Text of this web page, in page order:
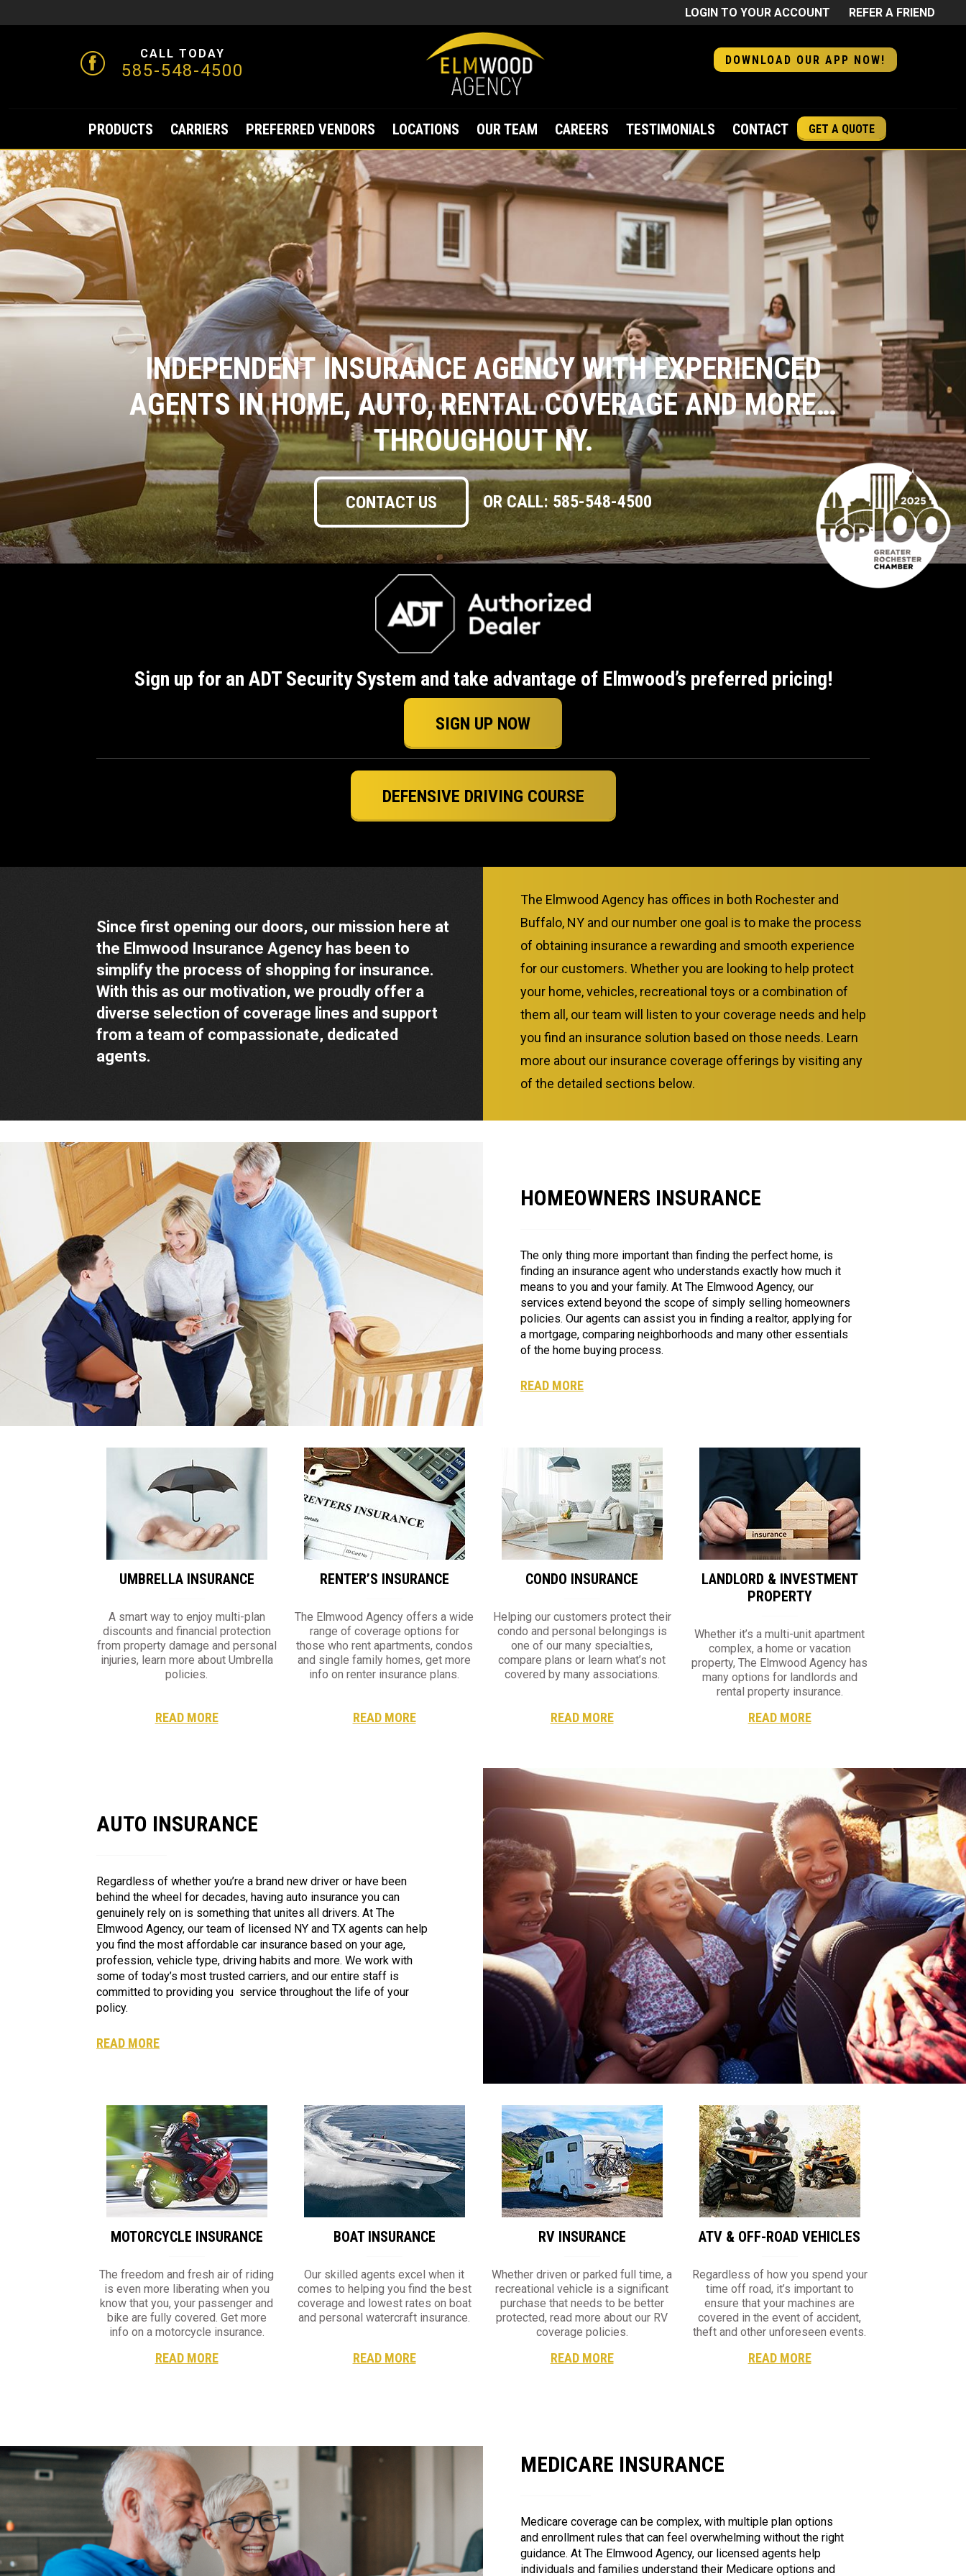
LOGIN TO YOUR ACCOUNT REFER A FRIEND
CALL TODAY
585-548-4500 DOWNLOAD OUR APP NOW!
PRODUCTS CARRIERS PREFERRED VENDORS LOCATIONS OUR TEAM CAREERS TESTIMONIALS CONTACT GET A QUOTE
INDEPENDENT INSURANCE AGENCY WITH EXPERIENCED
AGENTS IN HOME, AUTO, RENTAL COVERAGE AND MORE…
THROUGHOUT NY.
CONTACT US OR CALL:585-548-4500
Sign up for an ADT Security System and take advantage of Elmwood’s preferred pricing!
SIGN UP NOW
DEFENSIVE DRIVING COURSE
Since first opening our doors, our mission here at
the Elmwood Insurance Agency has been to
simplify the process of shopping for insurance.
With this as our motivation, we proudly offer a
diverse selection of coverage lines and support
from a team of compassionate, dedicated
agents.
The Elmwood Agency has offices in both Rochester and
Buffalo, NY and our number one goal is to make the process
of obtaining insurance a rewarding and smooth experience
for our customers. Whether you are looking to help protect
your home, vehicles, recreational toys or a combination of
them all, our team will listen to your coverage needs and help
you find an insurance solution based on those needs. Learn
more about our insurance coverage offerings by visiting any
of the detailed sections below.
HOMEOWNERS INSURANCE
The only thing more important than finding the perfect home, is
finding an insurance agent who understands exactly how much it
means to you and your family. At The Elmwood Agency, our
services extend beyond the scope of simply selling homeowners
policies. Our agents can assist you in finding a realtor, applying for
a mortgage, comparing neighborhoods and many other essentials
of the home buying process.
READ MORE
UMBRELLA INSURANCE
A smart way to enjoy multi-plan
discounts and financial protection
from property damage and personal
injuries, learn more about Umbrella
policies.
READ MORE
RENTER’S INSURANCE
The Elmwood Agency offers a wide
range of coverage options for
those who rent apartments, condos
and single family homes, get more
info on renter insurance plans.
READ MORE
CONDO INSURANCE
Helping our customers protect their
condo and personal belongings is
one of our many specialties,
compare plans or learn what’s not
covered by many associations.
READ MORE
LANDLORD & INVESTMENT
PROPERTY
Whether it’s a multi-unit apartment
complex, a home or vacation
property, The Elmwood Agency has
many options for landlords and
rental property insurance.
READ MORE
AUTO INSURANCE
Regardless of whether you’re a brand new driver or have been
behind the wheel for decades, having auto insurance you can
genuinely rely on is something that unites all drivers. At The
Elmwood Agency, our team of licensed NY and TX agents can help
you find the most affordable car insurance based on your age,
profession, vehicle type, driving habits and more. We work with
some of today’s most trusted carriers, and our entire staff is
committed to providing you service throughout the life of your
policy.
READ MORE
MOTORCYCLE INSURANCE
The freedom and fresh air of riding
is even more liberating when you
know that you, your passenger and
bike are fully covered. Get more
info on a motorcycle insurance.
READ MORE
BOAT INSURANCE
Our skilled agents excel when it
comes to helping you find the best
coverage and lowest rates on boat
and personal watercraft insurance.
READ MORE
RV INSURANCE
Whether driven or parked full time, a
recreational vehicle is a significant
purchase that needs to be better
protected, read more about our RV
coverage policies.
READ MORE
ATV & OFF-ROAD VEHICLES
Regardless of how you spend your
time off road, it’s important to
ensure that your machines are
covered in the event of accident,
theft and other unforeseen events.
READ MORE
MEDICARE INSURANCE
Medicare coverage can be complex, with multiple plan options
and enrollment rules that can feel overwhelming without the right
guidance. At The Elmwood Agency, our licensed agents help
individuals and families understand their Medicare options and